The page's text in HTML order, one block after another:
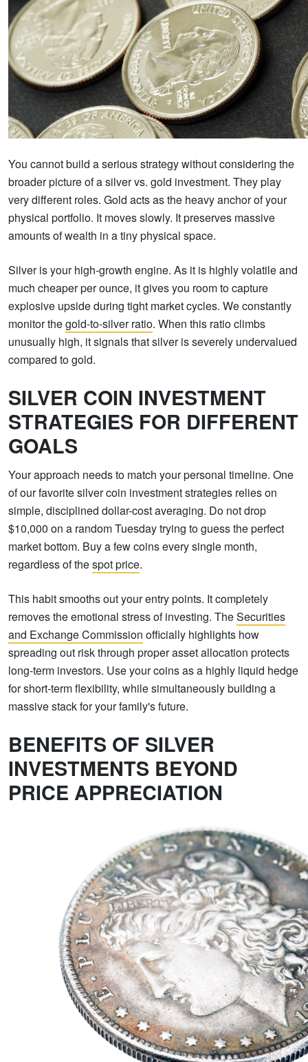
You cannot build a serious strategy without considering the
broader picture of a silver vs. gold investment. They play
very different roles. Gold acts as the heavy anchor of your
physical portfolio. It moves slowly. It preserves massive
amounts of wealth in a tiny physical space.
Silver is your high-growth engine. As it is highly volatile and
much cheaper per ounce, it gives you room to capture
explosive upside during tight market cycles. We constantly
monitor thegold-to-silver ratio. When this ratio climbs
unusually high, it signals that silver is severely undervalued
compared to gold.
SILVER COIN INVESTMENT
STRATEGIES FOR DIFFERENT
GOALS
Your approach needs to match your personal timeline. One
of our favorite silver coin investment strategies relies on
simple, disciplined dollar-cost averaging. Do not drop
$10,000 on a random Tuesday trying to guess the perfect
market bottom. Buy a few coins every single month,
regardless of thespot price.
This habit smooths out your entry points. It completely
removes the emotional stress of investing. TheSecurities
and Exchange Commission officially highlights how
spreading out risk through proper asset allocation protects
long-term investors. Use your coins as a highly liquid hedge
for short-term flexibility, while simultaneously building a
massive stack for your family's future.
BENEFITS OF SILVER
INVESTMENTS BEYOND
PRICE APPRECIATION